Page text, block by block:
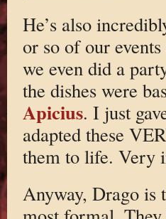
He’s also
or so of our
we even did a
the dishes were
Apicius. I just
adapted these
them to life. Very
Anyway, Drago is